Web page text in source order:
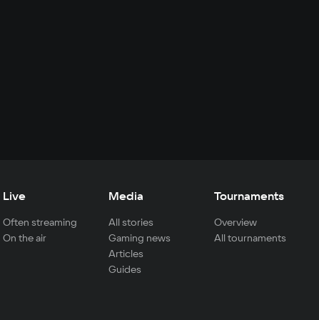
Live
Often streaming
On the air
Media
All stories
Gaming news
Articles
Guides
Tournaments
Overview
All tournaments